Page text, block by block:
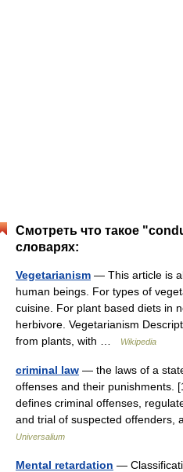
Смотреть что такое
словарях:
Vegetarianism — This article is
human beings. For types of
cuisine. For plant based diets in
herbivore. Vegetarianism
from plants, with …
Wikipedia
criminal law — the laws of a
offenses and their punishments.
defines criminal offenses,
and trial of suspected
Universalium
Mental retardation —